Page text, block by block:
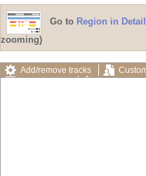
Go to Region in Detail
zooming)
Add/remove tracks
Export image
Reset